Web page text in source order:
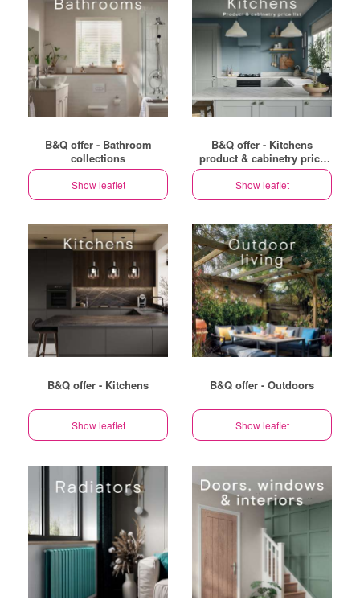
B&Q offer - Bathroom
collections
Show leaflet
B&Q offer - Kitchens
product & cabinetry price
list
Show leaflet
B&Q offer - Kitchens
Show leaflet
B&Q offer - Outdoors
Show leaflet